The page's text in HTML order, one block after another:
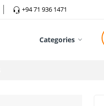
+94 71 936 1471
Categories